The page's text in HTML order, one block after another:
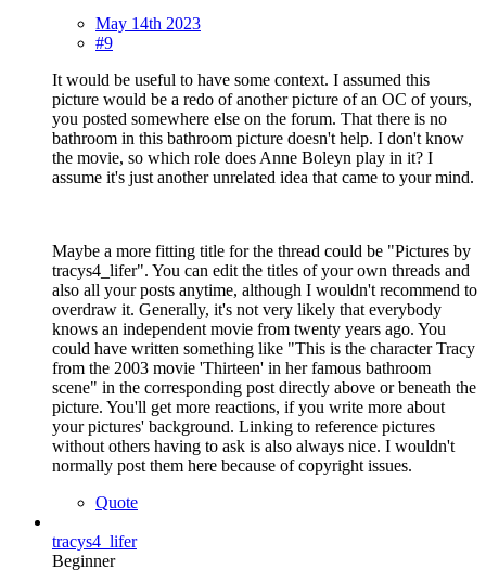
May 14th 2023
#9
It would be useful to have some context. I assumed this
picture would be a redo of another picture of an OC of yours,
you posted somewhere else on the forum. That there is no
bathroom in this bathroom picture doesn't help. I don't know
the movie, so which role does Anne Boleyn play in it? I
assume it's just another unrelated idea that came to your mind.
Maybe a more fitting title for the thread could be "Pictures by
tracys4_lifer". You can edit the titles of your own threads and
also all your posts anytime, although I wouldn't recommend to
overdraw it. Generally, it's not very likely that everybody
knows an independent movie from twenty years ago. You
could have written something like "This is the character Tracy
from the 2003 movie 'Thirteen' in her famous bathroom
scene" in the corresponding post directly above or beneath the
picture. You'll get more reactions, if you write more about
your pictures' background. Linking to reference pictures
without others having to ask is also always nice. I wouldn't
normally post them here because of copyright issues.
Quote
tracys4_lifer
Beginner